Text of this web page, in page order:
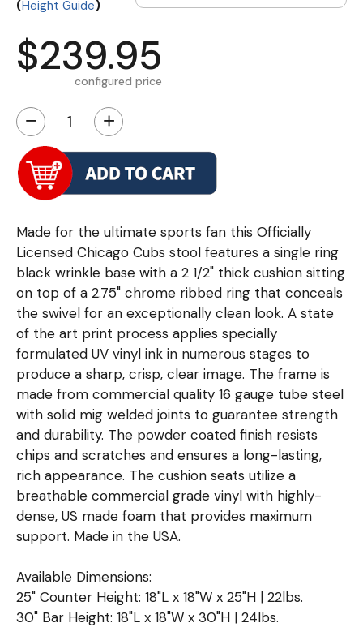
(Height Guide)
$239.95
configured price
− +
Made for the ultimate sports fan this Officially
Licensed Chicago Cubs stool features a single ring
black wrinkle base with a 2 1/2" thick cushion sitting
on top of a 2.75" chrome ribbed ring that conceals
the swivel for an exceptionally clean look. A state
of the art print process applies specially
formulated UV vinyl ink in numerous stages to
produce a sharp, crisp, clear image. The frame is
made from commercial quality 16 gauge tube steel
with solid mig welded joints to guarantee strength
and durability. The powder coated finish resists
chips and scratches and ensures a long-lasting,
rich appearance. The cushion seats utilize a
breathable commercial grade vinyl with highly-
dense, US made foam that provides maximum
support. Made in the USA.
Available Dimensions:
25" Counter Height: 18"L x 18"W x 25"H | 22lbs.
30" Bar Height: 18"L x 18"W x 30"H | 24lbs.